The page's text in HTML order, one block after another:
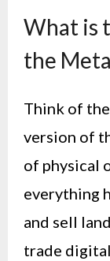
What is
the
Think of
version of
of physical
everything
and sell
trade